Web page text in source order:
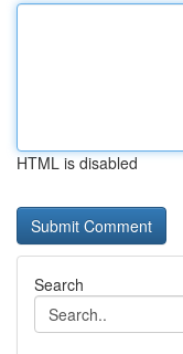
HTML is disabled
Search